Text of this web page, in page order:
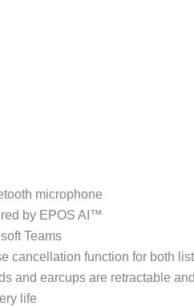
microphone
by EPOS AI™
Teams
cancellation function for both
and earcups are retractable
life